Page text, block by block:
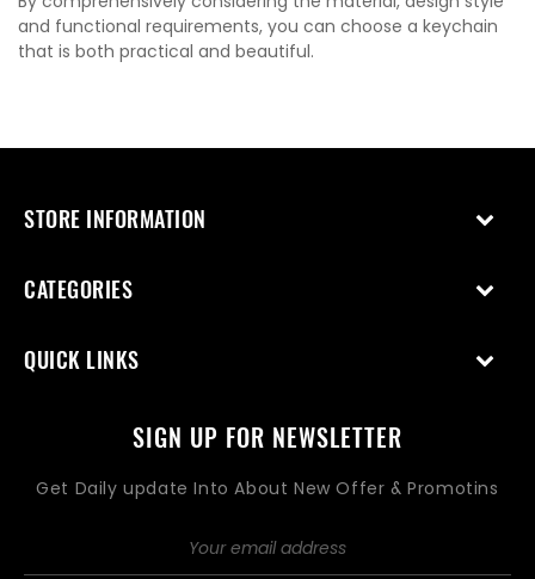
and functional requirements, you can choose a keychain
that is both practical and beautiful.
STORE INFORMATION
CATEGORIES
QUICK LINKS
SIGN UP FOR NEWSLETTER
Get Daily update Into About New Offer & Promotins